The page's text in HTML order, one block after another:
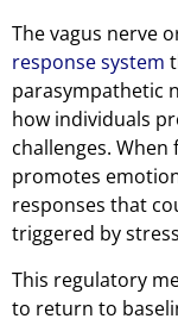
The vagus nerve
response system
parasympathetic
how individuals
challenges.
promotes
responses that
triggered by stress
This regulatory
to return to